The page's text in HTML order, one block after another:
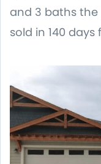
and 3 baths the
sold in 140 days